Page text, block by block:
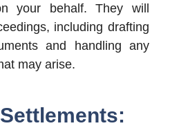
your behalf. They will
including drafting
and handling any
may arise.